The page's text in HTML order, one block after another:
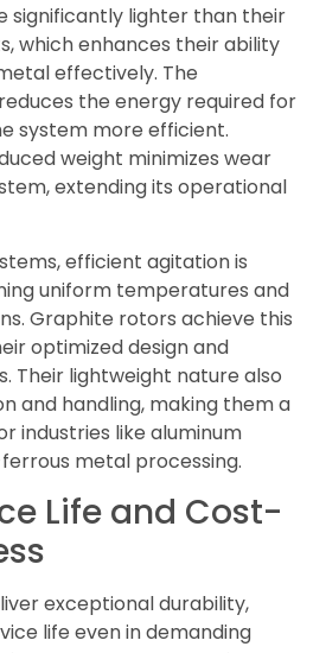
significantly lighter than their
which enhances their ability
effectively. The
the energy required for
system more efficient.
weight minimizes wear
extending its operational
efficient agitation is
uniform temperatures and
Graphite rotors achieve this
optimized design and
Their lightweight nature also
and handling, making them a
industries like aluminum
metal processing.
Life and Cost-
exceptional durability,
life even in demanding